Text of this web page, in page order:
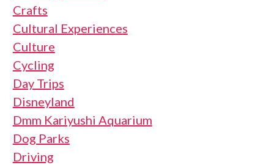
Crafts
Cultural Experiences
Culture
Cycling
Day Trips
Disneyland
Dmm Kariyushi Aquarium
Dog Parks
Driving